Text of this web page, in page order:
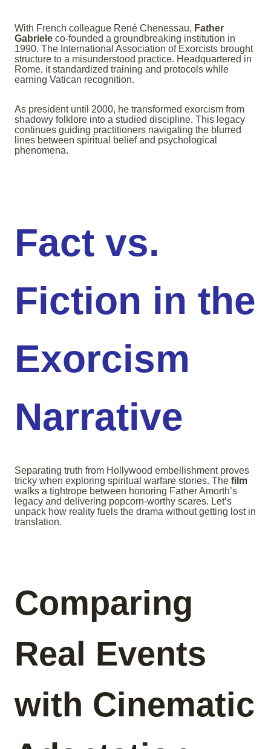
With French colleague René Chenessau, Father
Gabriele co-founded a groundbreaking institution in
1990. The International Association of Exorcists brought
structure to a misunderstood practice. Headquartered in
Rome, it standardized training and protocols while
earning Vatican recognition.
As president until 2000, he transformed exorcism from
shadowy folklore into a studied discipline. This legacy
continues guiding practitioners navigating the blurred
lines between spiritual belief and psychological
phenomena.
Fact vs.
Fiction in the
Exorcism
Narrative
Separating truth from Hollywood embellishment proves
tricky when exploring spiritual warfare stories. The film
walks a tightrope between honoring Father Amorth’s
legacy and delivering popcorn-worthy scares. Let’s
unpack how reality fuels the drama without getting lost in
translation.
Comparing
Real Events
with Cinematic